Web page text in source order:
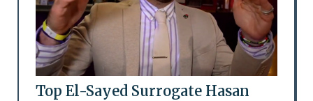
Top El-Sayed Surrogate Hasan